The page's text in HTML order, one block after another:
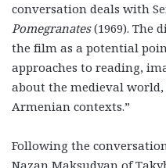
conversation deals with
Pomegranates(1969). The
the film as a potential
approaches to reading,
about the medieval
Armenian contexts.”
Following the